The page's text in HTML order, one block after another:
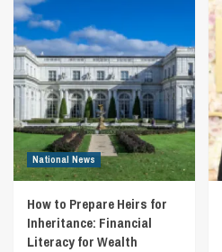
National News
How to Prepare Heirs for
Inheritance: Financial
Literacy for Wealth